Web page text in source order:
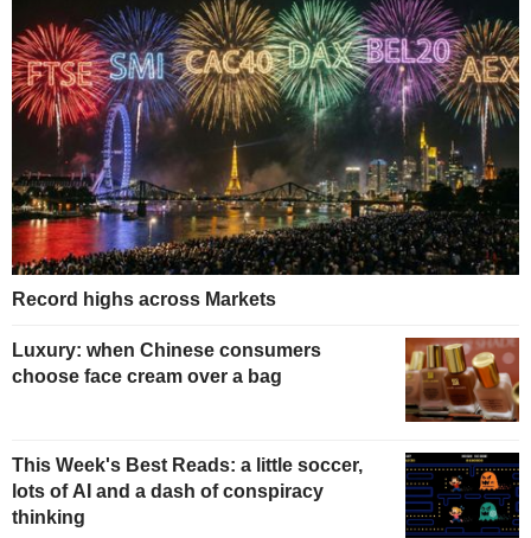
Record highs across Markets
Luxury: when Chinese consumers
choose face cream over a bag
This Week's Best Reads: a little soccer,
lots of AI and a dash of conspiracy
thinking